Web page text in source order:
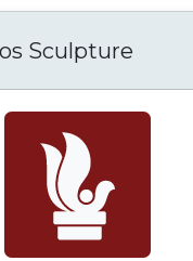
Sculpture